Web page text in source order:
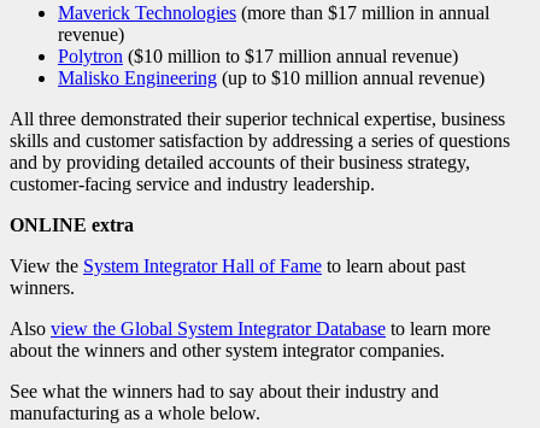
Maverick Technologies (more than $17 million in annual
revenue)
Polytron ($10 million to $17 million annual revenue)
Malisko Engineering (up to $10 million annual revenue)
All three demonstrated their superior technical expertise, business
skills and customer satisfaction by addressing a series of questions
and by providing detailed accounts of their business strategy,
customer-facing service and industry leadership.
ONLINE extra
View the System Integrator Hall of Fame to learn about past
winners.
Also view the Global System Integrator Database to learn more
about the winners and other system integrator companies.
See what the winners had to say about their industry and
manufacturing as a whole below.